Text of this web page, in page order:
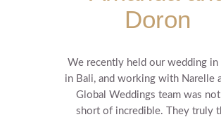
Doron
We recently held our wedding in
in Bali, and working with Narelle
Global Weddings team was
short of incredible. They truly